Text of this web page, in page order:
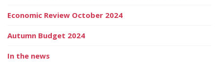
Economic Review October 2024
Autumn Budget 2024
In the news